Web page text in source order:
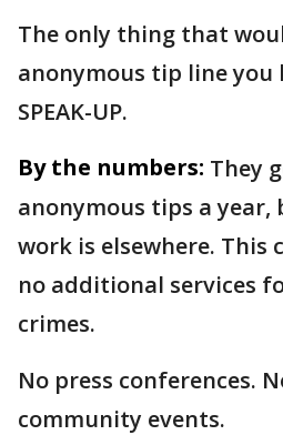
The only thing that
anonymous tip line you
SPEAK-UP.
By the numbers: They
anonymous tips a
work is elsewhere. This
no additional services
crimes.
No press conferences.
community events.